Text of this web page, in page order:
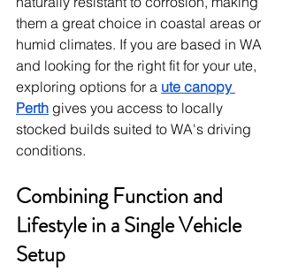
them a great choice in coastal areas or
humid climates. If you are based in WA
and looking for the right fit for your ute,
exploring options for a ute canopy
Perth gives you access to locally
stocked builds suited to WA's driving
conditions.
Combining Function and
Lifestyle in a Single Vehicle
Setup